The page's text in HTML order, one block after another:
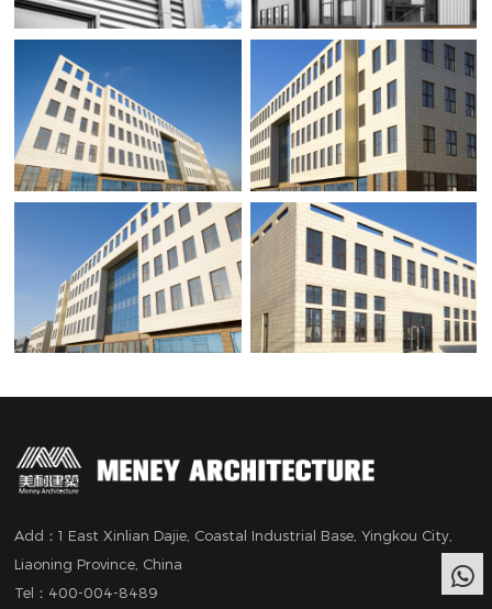
Add：1 East Xinlian Dajie, Coastal Industrial Base, Yingkou City,
Liaoning Province, China
Tel：400-004-8489